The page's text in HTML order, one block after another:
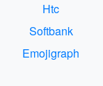
Htc
Softbank
Emojigraph